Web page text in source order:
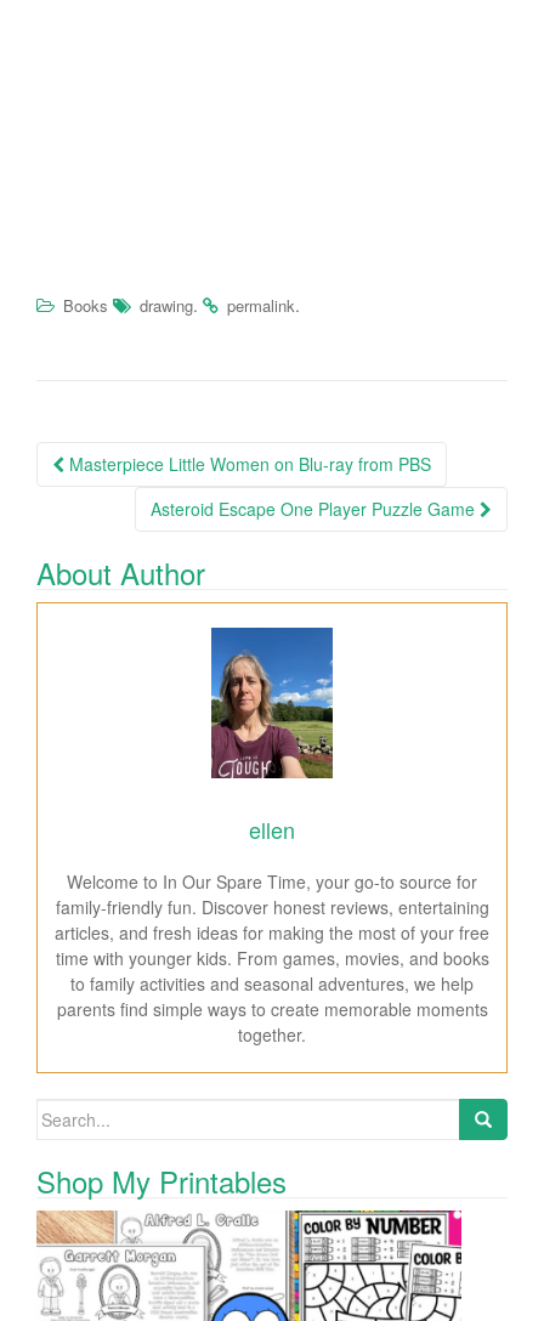
Books drawing. permalink.
Post navigation
Masterpiece Little Women on Blu-ray from PBS
Asteroid Escape One Player Puzzle Game
About Author
ellen
Welcome to In Our Spare Time, your go-to source for
family-friendly fun. Discover honest reviews, entertaining
articles, and fresh ideas for making the most of your free
time with younger kids. From games, movies, and books
to family activities and seasonal adventures, we help
parents find simple ways to create memorable moments
together.
Search for:
Shop My Printables